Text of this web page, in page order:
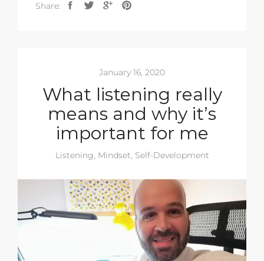
Share:
January 16, 2020
What listening really
means and why it’s
important for me
Listening, Mindset, Self-Development